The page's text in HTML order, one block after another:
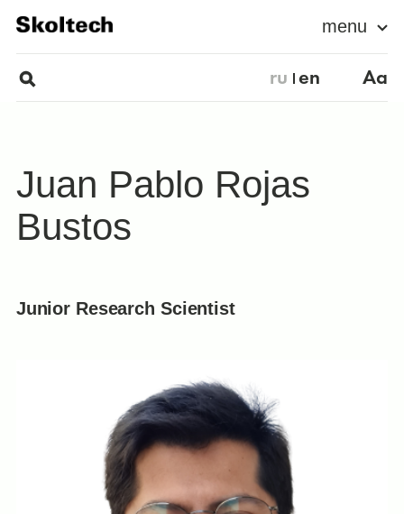
menu
ru en Aa
Juan Pablo Rojas
Bustos
Junior Research Scientist